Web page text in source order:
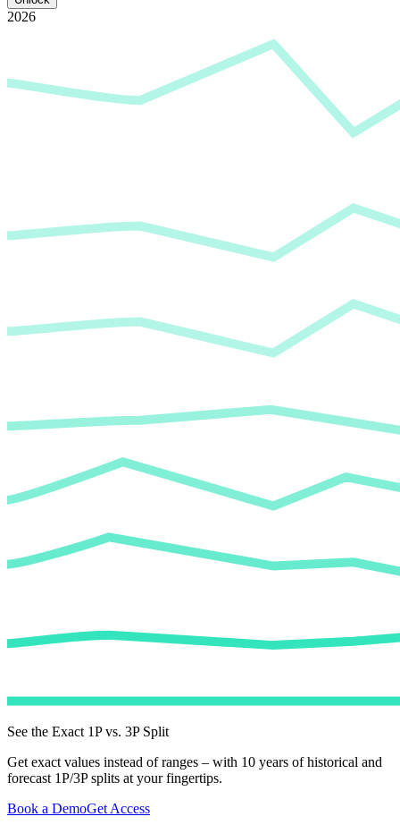
2026
See the Exact 1P vs. 3P Split
Get exact values instead of ranges – with 10 years of historical and
forecast 1P/3P splits at your fingertips.
Book a DemoGet Access